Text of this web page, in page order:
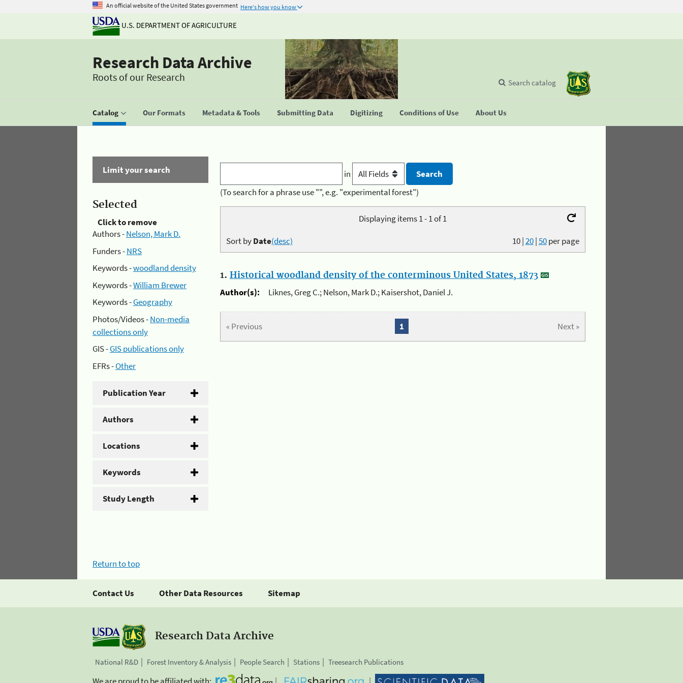
An official website of the United States government Here's how you know
U.S. DEPARTMENT OF AGRICULTURE
Research Data Archive
Roots of our Research
Catalog Our Formats Metadata & Tools Submitting Data Digitizing Conditions of Use About Us
Search catalog
Limit your search
Selected
Click to remove
Authors -Nelson, Mark D.
Funders -NRS
Keywords -woodland density
Keywords -William Brewer
Keywords -Geography
Photos/Videos -Non-media
collections only
GIS -GIS publications only
EFRs -Other
Publication Year
Authors
Locations
Keywords
Study Length
in
(To search for a phrase use "", e.g. "experimental forest")
Displaying items 1 - 1 of 1
10|20|50per page
Sort byDate(desc)
1. Historical woodland density of the conterminous United States, 1873
Author(s):
Liknes, Greg C.; Nelson, Mark D.; Kaisershot, Daniel J.
« Previous Next »
1
Return to top
Contact Us Other Data Resources Sitemap
Research Data Archive
National R&D Forest Inventory & Analysis People Search Stations Treesearch Publications